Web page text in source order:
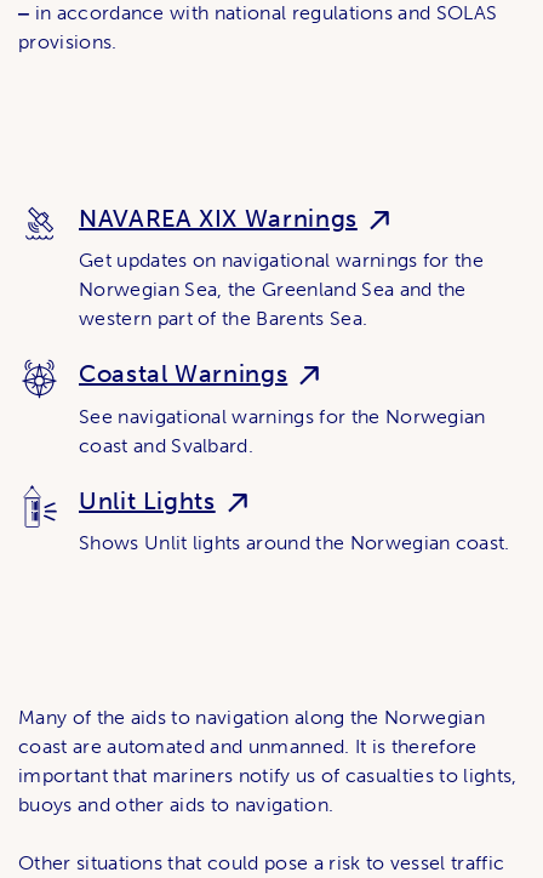
‒ in accordance with national regulations and SOLAS
provisions.
NAVAREA XIX Warnings
Get updates on navigational warnings for the
Norwegian Sea, the Greenland Sea and the
western part of the Barents Sea.
Coastal Warnings
See navigational warnings for the Norwegian
coast and Svalbard.
Unlit Lights
Shows Unlit lights around the Norwegian coast.
Many of the aids to navigation along the Norwegian
coast are automated and unmanned. It is therefore
important that mariners notify us of casualties to lights,
buoys and other aids to navigation.
Other situations that could pose a risk to vessel traffic